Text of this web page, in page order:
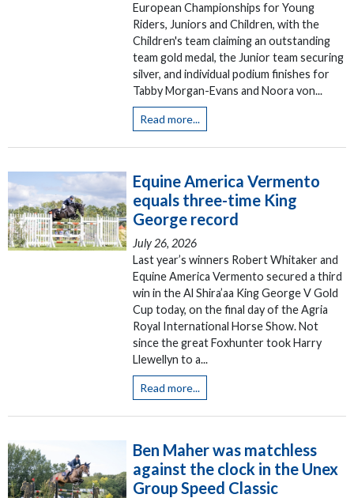
European Championships for Young
Riders, Juniors and Children, with the
Children's team claiming an outstanding
team gold medal, the Junior team securing
silver, and individual podium finishes for
Tabby Morgan-Evans and Noora von...
Read more...
Equine America Vermento
equals three-time King
George record
July 26, 2026
Last year’s winners Robert Whitaker and
Equine America Vermento secured a third
win in the Al Shira’aa King George V Gold
Cup today, on the final day of the Agria
Royal International Horse Show. Not
since the great Foxhunter took Harry
Llewellyn to a...
Read more...
Ben Maher was matchless
against the clock in the Unex
Group Speed Classic